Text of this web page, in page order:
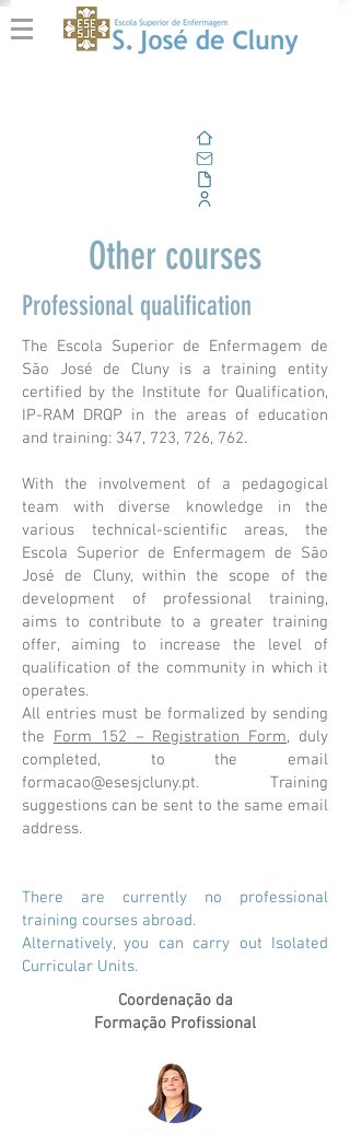
Other courses
Professional qualification
The Escola Superior de Enfermagem de
São José de Cluny is a training entity
certified by the Institute for Qualification,
IP-RAM DRQP in the areas of education
and training: 347, 723, 726, 762.
With the involvement of a pedagogical
team with diverse knowledge in the
various technical-scientific areas, the
Escola Superior de Enfermagem de São
José de Cluny, within the scope of the
development of professional training,
aims to contribute to a greater training
offer, aiming to increase the level of
qualification of the community in which it
operates.
All entries must be formalized by sending
the Form 152 – Registration Form, duly
completed, to the email
formacao@esesjcluny.pt. Training
suggestions can be sent to the same email
address.
There are currently no professional
training courses abroad.
Alternatively, you can carry out Isolated
Curricular Units.
Coordenação da
Formação Profissional